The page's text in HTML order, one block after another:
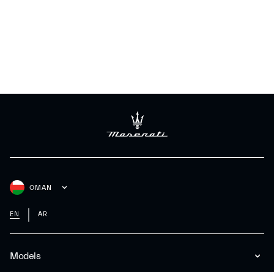
Models
OMAN
EN AR